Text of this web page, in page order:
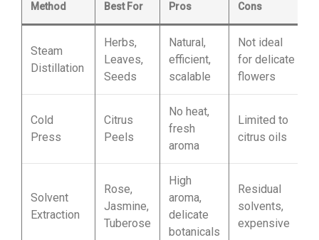
Method Best For Pros Cons
Steam
Distillation
Herbs,
Leaves,
Seeds
Natural,
efficient,
scalable
Not ideal
for delicate
flowers
Cold
Press
Citrus
Peels
No heat,
fresh
aroma
Limited to
citrus oils
Solvent
Extraction
Rose,
Jasmine,
Tuberose
High
aroma,
delicate
botanicals
Residual
solvents,
expensive